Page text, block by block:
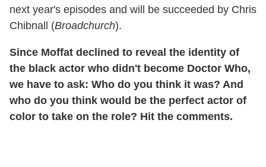
next year's episodes and will be succeeded by Chris
Chibnall (Broadchurch).
Since Moffat declined to reveal the identity of
the black actor who didn't become Doctor Who,
we have to ask: Who do you think it was? And
who do you think would be the perfect actor of
color to take on the role? Hit the comments.